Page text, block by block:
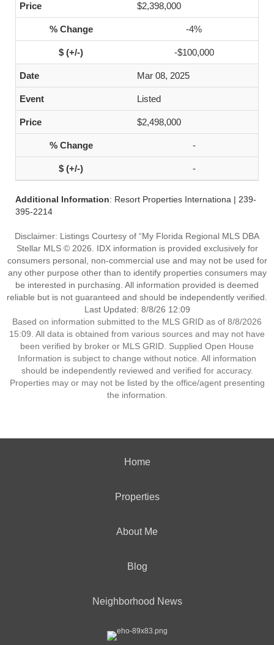
$2,398,000
-4%
-$100,000
Mar 08, 2025
Listed
$2,498,000
-
-
Additional Information: Resort Properties Internationa | 239-
395-2214
Disclaimer: Listings Courtesy of “My Florida Regional MLS DBA
Stellar MLS © 2026. IDX information is provided exclusively for
consumers personal, non-commercial use and may not be used for
any other purpose other than to identify properties consumers may
be interested in purchasing. All information provided is deemed
reliable but is not guaranteed and should be independently verified.
Last Updated: 8/8/26 12:09
Based on information submitted to the MLS GRID as of 8/8/2026
15:09. All data is obtained from various sources and may not have
been verified by broker or MLS GRID. Supplied Open House
Information is subject to change without notice. All information
should be independently reviewed and verified for accuracy.
Properties may or may not be listed by the office/agent presenting
the information.
Home
Properties
About Me
Blog
Neighborhood News